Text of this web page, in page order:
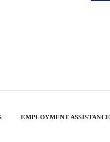
EMPLOYMENT ASSISTANCE